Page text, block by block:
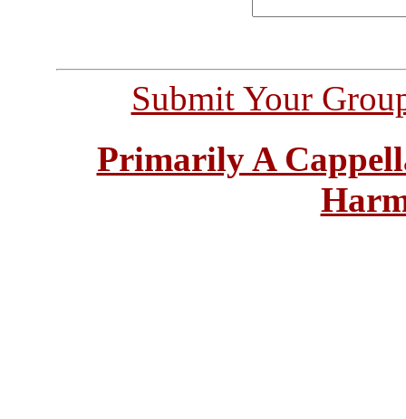
Submit Your
Primarily A